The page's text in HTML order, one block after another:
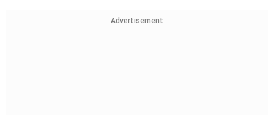
Advertisement